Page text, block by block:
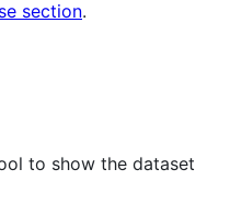
section.
to show the dataset